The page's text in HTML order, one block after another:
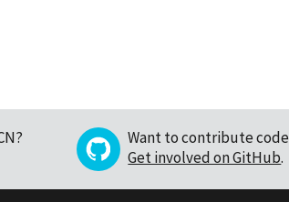
Want to contribute code
Get involved on GitHub.